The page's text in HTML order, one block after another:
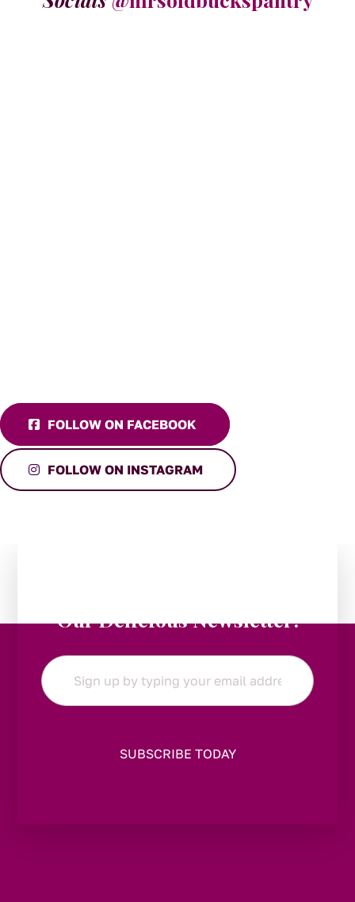
FOLLOW ON FACEBOOK
FOLLOW ON INSTAGRAM
Our Delicious Newsletter!
Email
*